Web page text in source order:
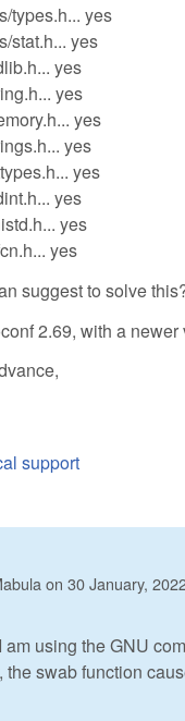
types.h... yes
stat.h... yes
yes
yes
yes
yes
yes
yes
yes
yes
suggest to solve
2.69, with a
support
on 30 January,
am using the GNU
the swab function